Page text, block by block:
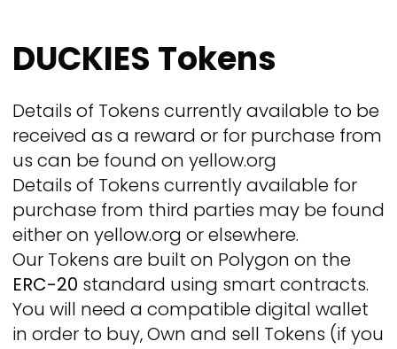
DUCKIES Tokens
Details of Tokens currently available to be
received as a reward or for purchase from
us can be found on yellow.org
Details of Tokens currently available for
purchase from third parties may be found
either on yellow.org or elsewhere.
Our Tokens are built on Polygon on the
ERC-20 standard using smart contracts.
You will need a compatible digital wallet
in order to buy, Own and sell Tokens (if you